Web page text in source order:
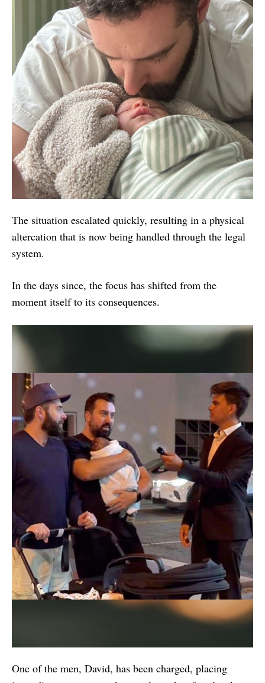
The situation escalated quickly, resulting in a physical
altercation that is now being handled through the legal
system.
In the days since, the focus has shifted from the
moment itself to its consequences.
One of the men, David, has been charged, placing